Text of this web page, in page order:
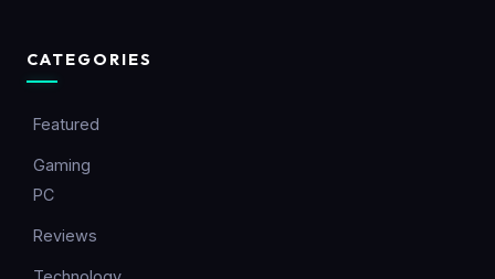
CATEGORIES
Featured
Gaming
PC
Reviews